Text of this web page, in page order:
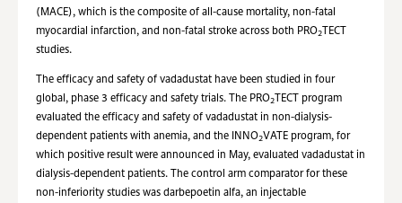
(MACE), which is the composite of all-cause mortality, non-fatal
myocardial infarction, and non-fatal stroke across both PRO2
TECT
studies.
The efficacy and safety of vadadustat have been studied in four
global, phase 3 efficacy and safety trials. The PRO2
TECT program
evaluated the efficacy and safety of vadadustat in non-dialysis-
dependent patients with anemia, and the INNO2VATE program, for
which positive result were announced in May, evaluated vadadustat in
dialysis-dependent patients. The control arm comparator for these
non-inferiority studies was darbepoetin alfa, an injectable